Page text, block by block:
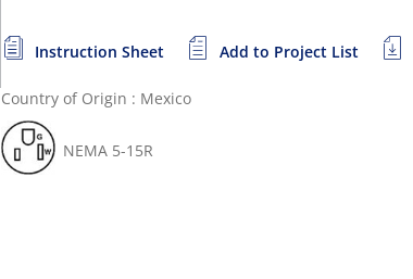
Instruction Sheet Add to Project List
Country of Origin : Mexico
NEMA 5-15R